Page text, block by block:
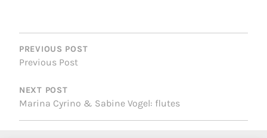
POST
NAVIGATION
PREVIOUS POST
Previous Post
NEXT POST
Marina Cyrino & Sabine Vogel: flutes